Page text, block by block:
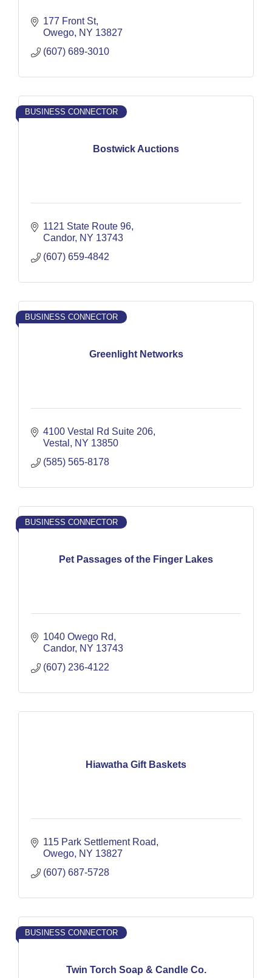
177 Front St
Owego NY 13827
(607) 689-3010
Bostwick Auctions
BUSINESS CONNECTOR
1121 State Route 96
Candor NY 13743
(607) 659-4842
Greenlight Networks
BUSINESS CONNECTOR
4100 Vestal Rd Suite 206
Vestal
NY 13850
(585) 565-8178
Pet Passages of the Finger Lakes
BUSINESS CONNECTOR
1040 Owego Rd
Candor NY 13743
(607) 236-4122
Hiawatha Gift Baskets
115 Park Settlement Road
Owego NY 13827
(607) 687-5728
Twin Torch Soap & Candle Co.
BUSINESS CONNECTOR